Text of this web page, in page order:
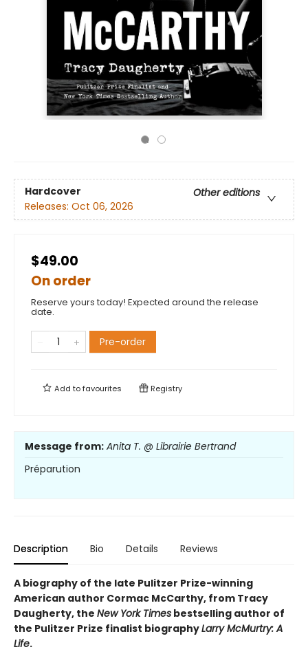
Hardcover
Other editions
Releases: Oct 06, 2026
$49.00
On order
Reserve yours today! Expected around the release
date.
Pre-order
Add tofavourites Registry
Message from: Anita T. @ Librairie Bertrand
Préparution
Description Bio Details Reviews
A biography of the late Pulitzer Prize-winning
American author Cormac McCarthy, from Tracy
Daugherty, the New York Times bestselling author of
the Pulitzer Prize finalist biographyLarry McMurtry: A
Life.